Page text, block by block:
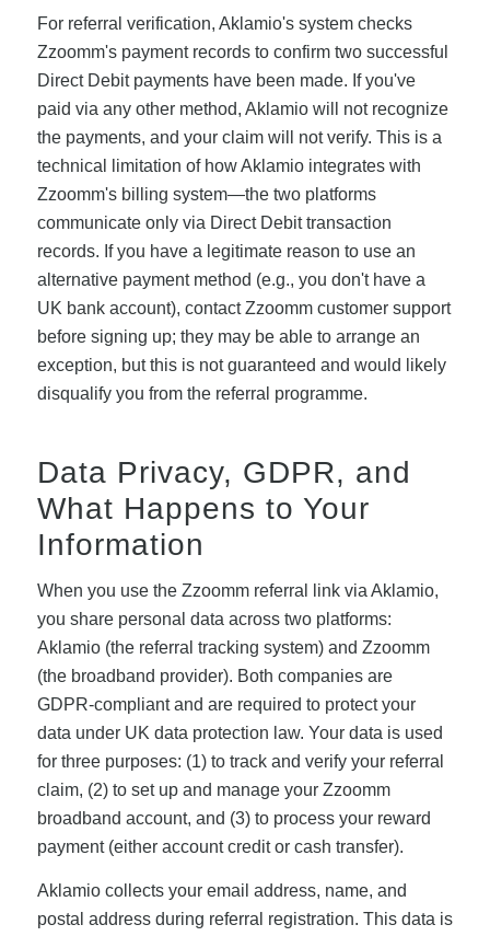
For referral verification, Aklamio's system checks
Zzoomm's payment records to confirm two successful
Direct Debit payments have been made. If you've
paid via any other method, Aklamio will not recognize
the payments, and your claim will not verify. This is a
technical limitation of how Aklamio integrates with
Zzoomm's billing system—the two platforms
communicate only via Direct Debit transaction
records. If you have a legitimate reason to use an
alternative payment method (e.g., you don't have a
UK bank account), contact Zzoomm customer support
before signing up; they may be able to arrange an
exception, but this is not guaranteed and would likely
disqualify you from the referral programme.
Data Privacy, GDPR, and
What Happens to Your
Information
When you use the Zzoomm referral link via Aklamio,
you share personal data across two platforms:
Aklamio (the referral tracking system) and Zzoomm
(the broadband provider). Both companies are
GDPR-compliant and are required to protect your
data under UK data protection law. Your data is used
for three purposes: (1) to track and verify your referral
claim, (2) to set up and manage your Zzoomm
broadband account, and (3) to process your reward
payment (either account credit or cash transfer).
Aklamio collects your email address, name, and
postal address during referral registration. This data is